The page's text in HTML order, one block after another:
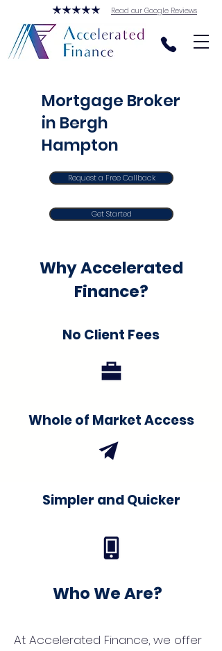
Read our Google Reviews
Mortgage Broker
in Bergh
Hampton
Request a Free Callback
Get Started
Why Accelerated
Finance?
No Client Fees
Whole of Market Access
Simpler and Quicker
Who We Are?
At Accelerated Finance, we offer